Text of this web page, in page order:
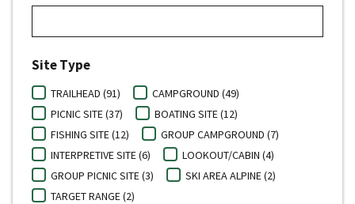
Site Type
TRAILHEAD (91)
CAMPGROUND (49)
PICNIC SITE (37)
BOATING SITE (12)
FISHING SITE (12)
GROUP CAMPGROUND (7)
INTERPRETIVE SITE (6)
LOOKOUT/CABIN (4)
GROUP PICNIC SITE (3)
SKI AREA ALPINE (2)
TARGET RANGE (2)